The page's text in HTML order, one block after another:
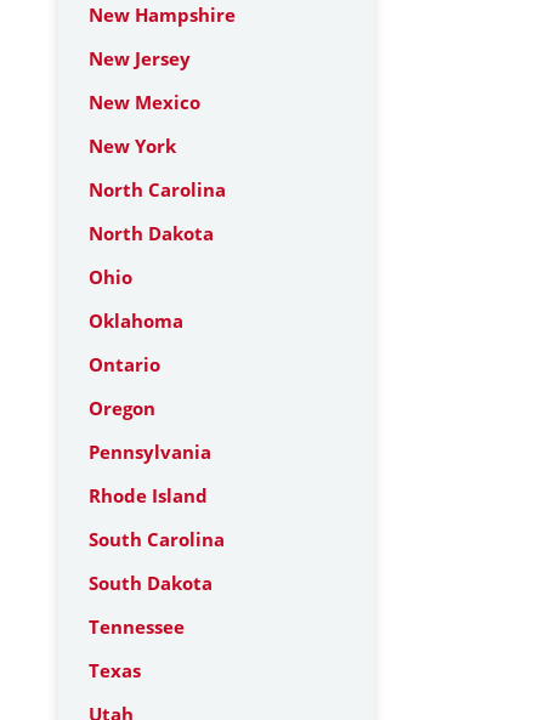
New Hampshire
New Jersey
New Mexico
New York
North Carolina
North Dakota
Ohio
Oklahoma
Ontario
Oregon
Pennsylvania
Rhode Island
South Carolina
South Dakota
Tennessee
Texas
Utah